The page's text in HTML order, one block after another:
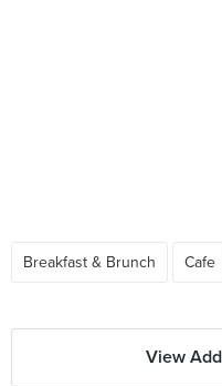
Breakfast & Brunch Cafe
View